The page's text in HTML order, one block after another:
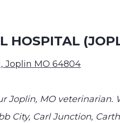
HOSPITAL
Joplin MO 64804
Joplin, MO veterinarian.
City, Carl Junction,